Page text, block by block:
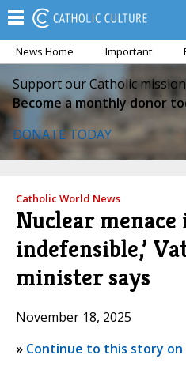
News Home Important
Support our Catholic
Become a monthly donor
DONATE TODAY
Catholic World News
Nuclear menace
indefensible,’
minister says
November 18, 2025
» Continue to this story on